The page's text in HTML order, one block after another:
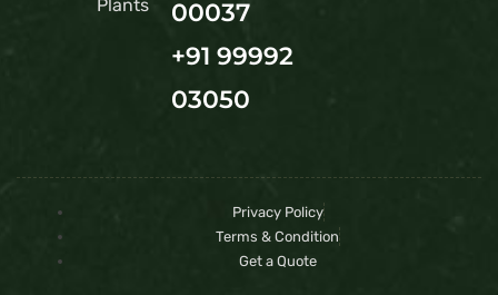
Plants
00037
+91 99992
03050
Privacy Policy
Terms & Condition
Get a Quote